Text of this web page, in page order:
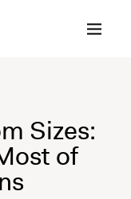
Sizes:
of